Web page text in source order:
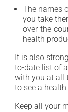
The names
you take
over-the-
health
It is also
to-date list of
with you at all
to see a
Keep all your